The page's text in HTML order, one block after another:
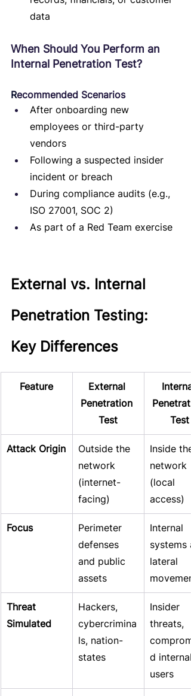
data
When Should You Perform an
Internal Penetration Test?
Recommended Scenarios
After onboarding new
employees or third-party
vendors
Following a suspected insider
incident or breach
During compliance audits (e.g.,
ISO 27001, SOC 2)
As part of a Red Team exercise
External vs. Internal
Penetration Testing:
Key Differences
Feature
External
Penetration
Test
Test
Attack Origin
Outside the
network
(internet-
facing)
Inside the
network
(local
access)
Focus
Perimeter
defenses
and public
assets
Internal
systems
lateral
movement
Threat
Simulated
Hackers,
cybercrimina
ls, nation-
states
Insider
threats,
d internal
users